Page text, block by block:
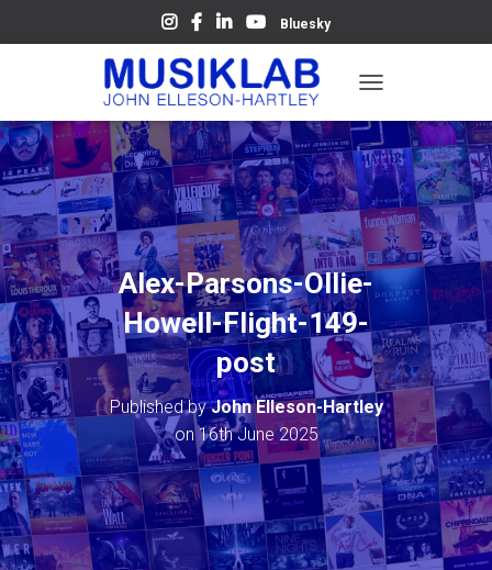
Bluesky
O
G
G
L
E
N
V
I
A
T
I
O
N
Alex-Parsons-Ollie-
Howell-Flight-149-
post
Published byJohn Elleson-Hartley
on16th June 2025